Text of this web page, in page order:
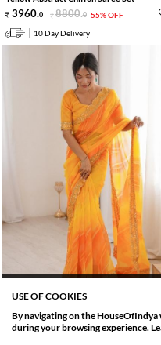
SORT BY
Relevance
3960.0 8800.0 55% OFF
10 Day Delivery
Yellow Abstract Georgette Saree Set
4109.0 9131.0 55% OFF
USE OF COOKIES
By navigating on the HouseOfIndya
during your browsing experience.